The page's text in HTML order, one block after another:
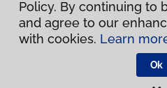
Privacy
Terms &
Flooring America.
Policy. By continuing to
and agree to our
with cookies. Learn
Ok